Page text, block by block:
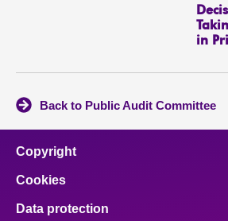
in
Back to Public Audit Committee
Copyright
Cookies
Data protection